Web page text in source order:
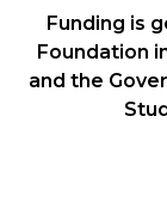
Funding is
Foundation
and the